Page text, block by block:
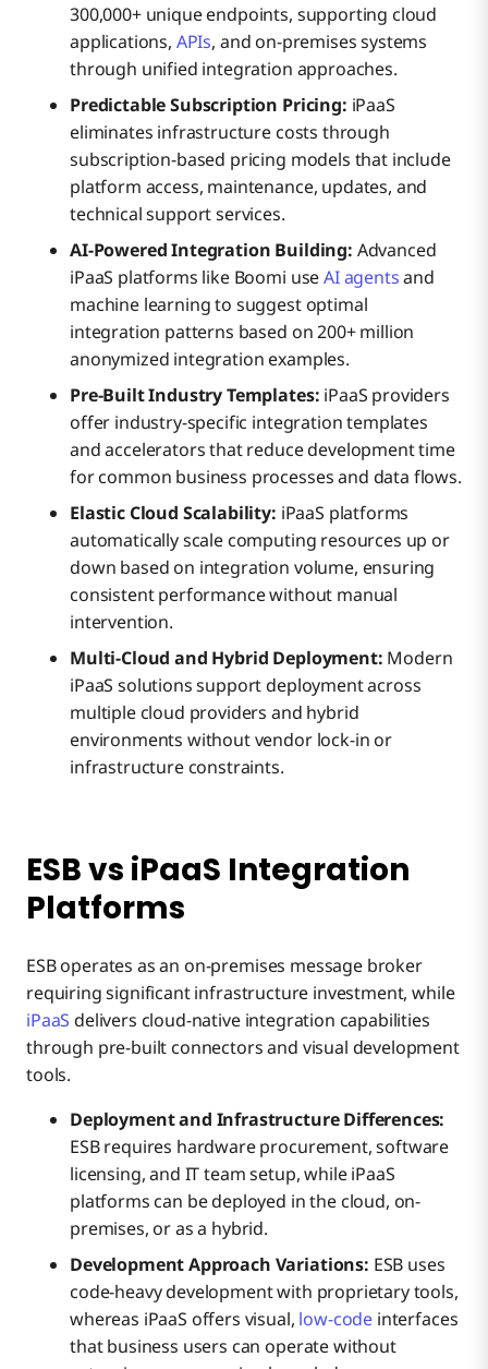
300,000+ unique endpoints, supporting cloud
applications, APIs, and on-premises systems
through unified integration approaches.
Predictable Subscription Pricing: iPaaS
eliminates infrastructure costs through
subscription-based pricing models that include
platform access, maintenance, updates, and
technical support services.
AI-Powered Integration Building: Advanced
iPaaS platforms like Boomi useAI agentsand
machine learning to suggest optimal
integration patterns based on 200+ million
anonymized integration examples.
Pre-Built Industry Templates: iPaaS providers
offer industry-specific integration templates
and accelerators that reduce development time
for common business processes and data flows.
Elastic Cloud Scalability: iPaaS platforms
automatically scale computing resources up or
down based on integration volume, ensuring
consistent performance without manual
intervention.
Multi-Cloud and Hybrid Deployment: Modern
iPaaS solutions support deployment across
multiple cloud providers and hybrid
environments without vendor lock-in or
infrastructure constraints.
ESB vs iPaaS Integration
Platforms
ESB operates as an on-premises message broker
requiring significant infrastructure investment, while
iPaaS delivers cloud-native integration capabilities
through pre-built connectors and visual development
tools.
Deployment and Infrastructure Differences:
ESB requires hardware procurement, software
licensing, and IT team setup, while iPaaS
platforms can be deployed in the cloud, on-
premises, or as a hybrid.
Development Approach Variations: ESB uses
code-heavy development with proprietary tools,
whereas iPaaS offers visual, low-code interfaces
that business users can operate without